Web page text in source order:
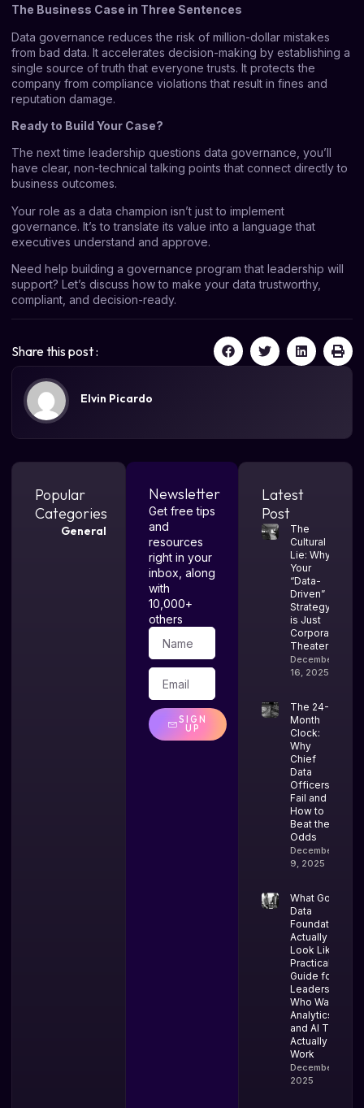
The Business Case in Three Sentences
Data governance reduces the risk of million-dollar mistakes
from bad data. It accelerates decision-making by establishing a
single source of truth that everyone trusts. It protects the
company from compliance violations that result in fines and
reputation damage.
Ready to Build Your Case?
The next time leadership questions data governance, you’ll
have clear, non-technical talking points that connect directly to
business outcomes.
Your role as a data champion isn’t just to implement
governance. It’s to translate its value into a language that
executives understand and approve.
Need help building a governance program that leadership will
support? Let’s discuss how to make your data trustworthy,
compliant, and decision-ready.
Share this post :
Elvin Picardo
Popular
Categories
General
Newsletter
Get free tips
and
resources
right in your
inbox, along
with
10,000+
others
SIGN
UP
Latest
Post
The
Cultural
Lie: Why
Your
“Data-
Driven”
Strategy
is Just
Corporate
Theater
December
16, 2025
The 24-
Month
Clock:
Why
Chief
Data
Officers
Fail and
How to
Beat the
Odds
December
9, 2025
What Good
Data
Foundations
Actually
Look Like: A
Practical
Guide for
Leaders
Who Want
Analytics
and AI That
Actually
Work
December 4,
2025